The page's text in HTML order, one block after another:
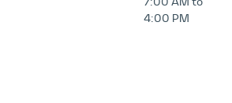
7:00 AM to
4:00 PM